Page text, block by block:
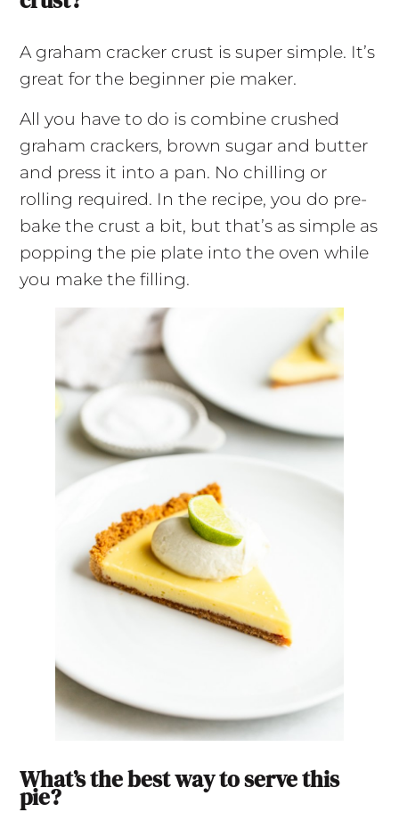
A graham cracker crust is super simple. It’s
great for the beginner pie maker.
All you have to do is combine crushed
graham crackers, brown sugar and butter
and press it into a pan. No chilling or
rolling required. In the recipe, you do pre-
bake the crust a bit, but that’s as simple as
popping the pie plate into the oven while
you make the filling.
What’s the best way to serve this
pie?